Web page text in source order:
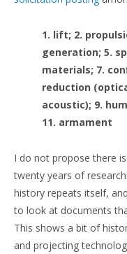
1. lift; 2.
generation; 5.
materials; 7.
reduction
acoustic); 9.
11. armament
I do not propose there
twenty years of
history repeats itself,
to look at documents
This shows a bit of
and projecting